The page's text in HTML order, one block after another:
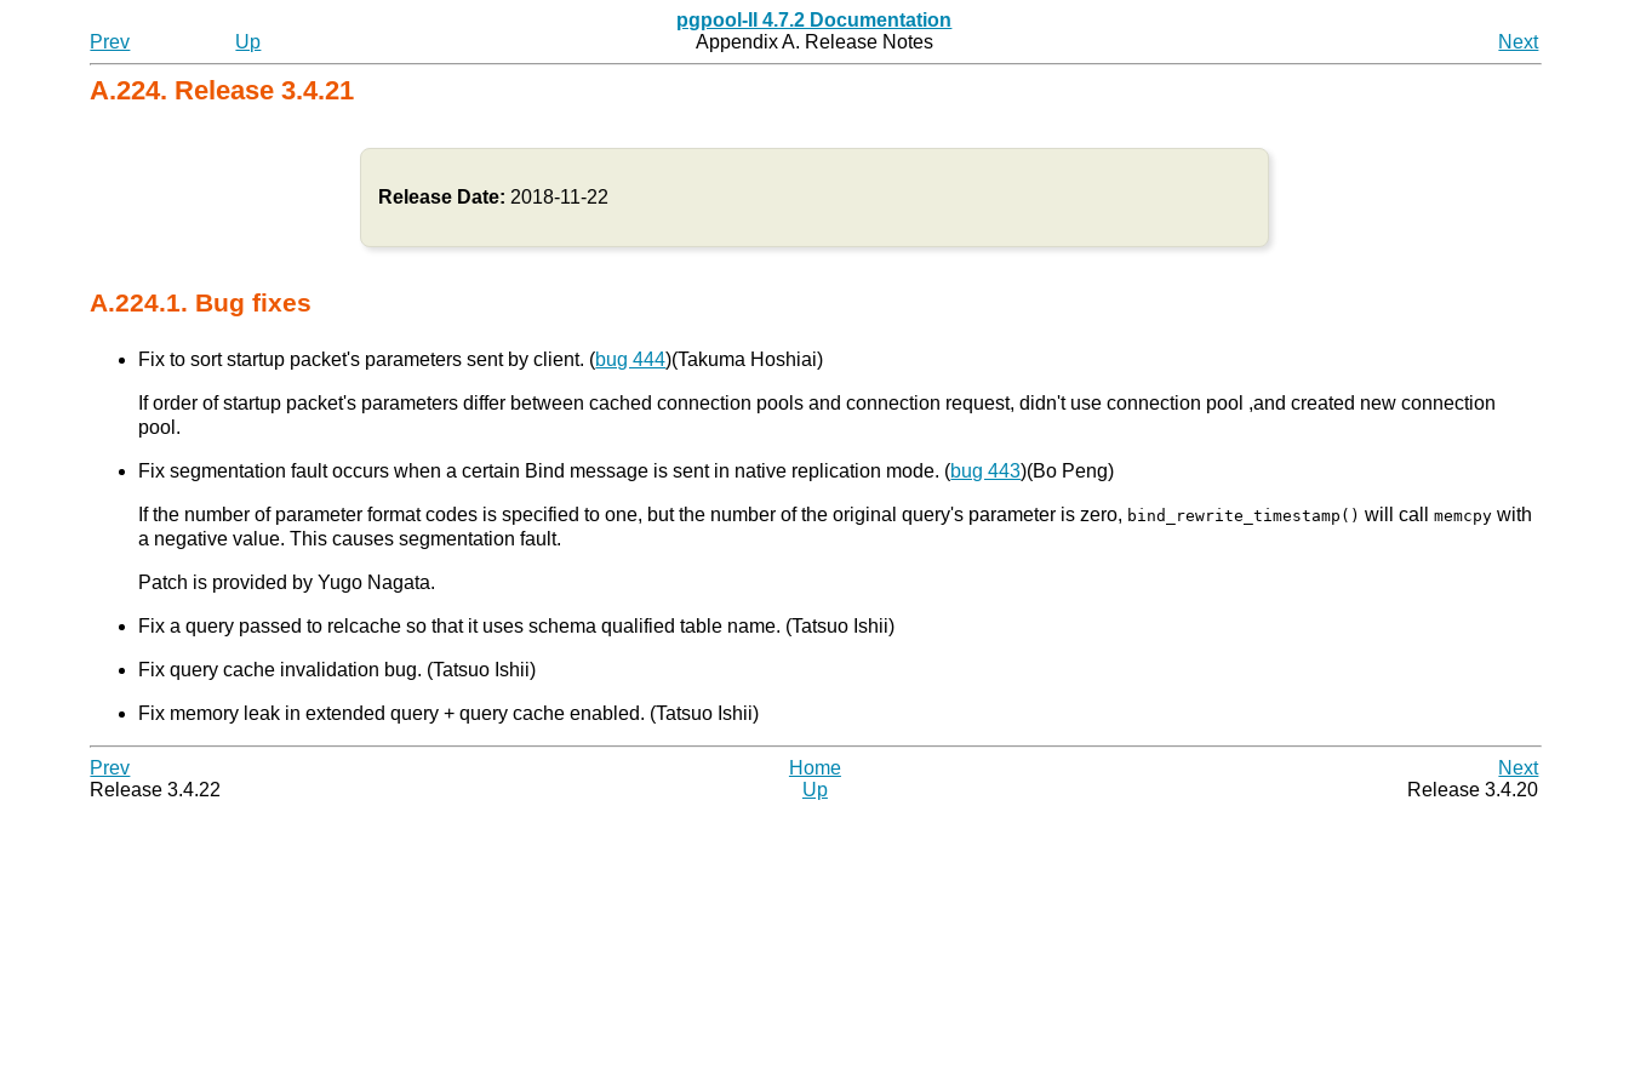
pgpool-II 4.7.2 Documentation
Prev
Up Appendix A. Release Notes Next
A.224. Release 3.4.21
Release Date: 2018-11-22
A.224.1. Bug fixes
Fix to sort startup packet's parameters sent by client. (bug 444)(Takuma Hoshiai)
If order of startup packet's parameters differ between cached connection pools and connection request, didn't use connection pool ,and created new connection
pool.
Fix segmentation fault occurs when a certain Bind message is sent in native replication mode. (bug 443)(Bo Peng)
If the number of parameter format codes is specified to one, but the number of the original query's parameter is zero, bind_rewrite_timestamp() will callmemcpy with
a negative value. This causes segmentation fault.
Patch is provided by Yugo Nagata.
Fix a query passed to relcache so that it uses schema qualified table name. (Tatsuo Ishii)
Fix query cache invalidation bug. (Tatsuo Ishii)
Fix memory leak in extended query + query cache enabled. (Tatsuo Ishii)
Prev Home
Next
Release 3.4.22
Up Release 3.4.20